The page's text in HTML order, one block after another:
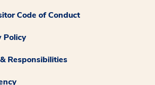
Code of Conduct
Policy
Responsibilities